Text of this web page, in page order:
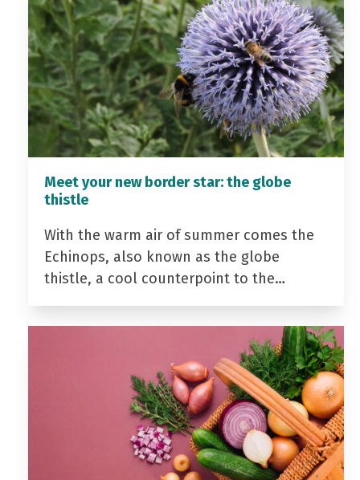
Meet your new border star: the globe
thistle
With the warm air of summer comes the
Echinops, also known as the globe
thistle, a cool counterpoint to the…